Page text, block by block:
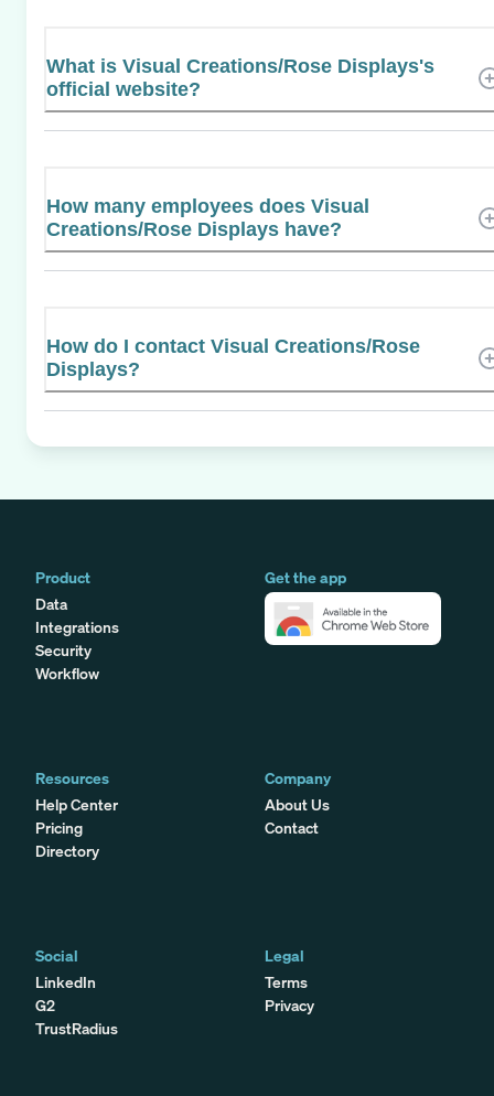
What is Visual Creations/Rose Displays's
official website?
How many employees does Visual
Creations/Rose Displays have?
How do I contact Visual Creations/Rose
Displays?
Product
Data
Integrations
Security
Workflow
Get the app
Resources
Help Center
Pricing
Directory
Company
About Us
Contact
Social
LinkedIn
G2
TrustRadius
Legal
Terms
Privacy